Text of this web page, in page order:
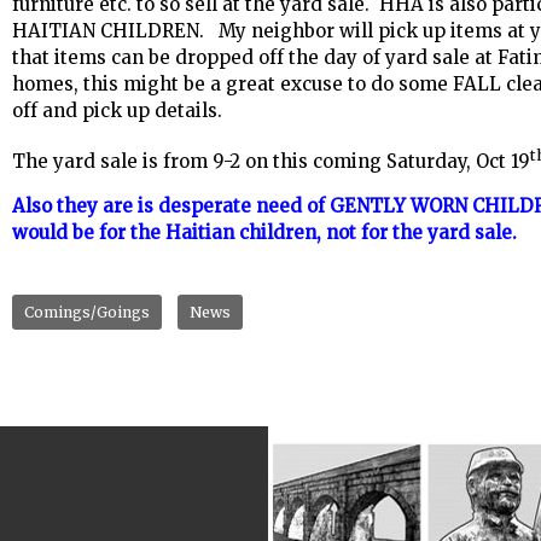
HAITIAN CHILDREN. My neighbor will pick up items at
that items can be dropped off the day of yard sale at
homes, this might be a great excuse to do some FALL
off and pick up details.
The yard sale is from 9-2 on this coming Saturday, Oct 19
Also they are is desperate need of GENTLY WORN
would be for the Haitian children, not for the yard sale.
Comings/Goings News